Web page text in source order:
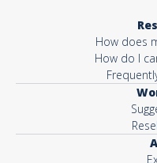
How does
How do I